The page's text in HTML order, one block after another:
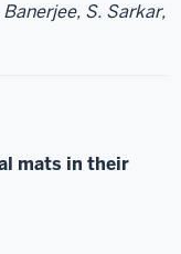
S. Sarkar,
mats in their